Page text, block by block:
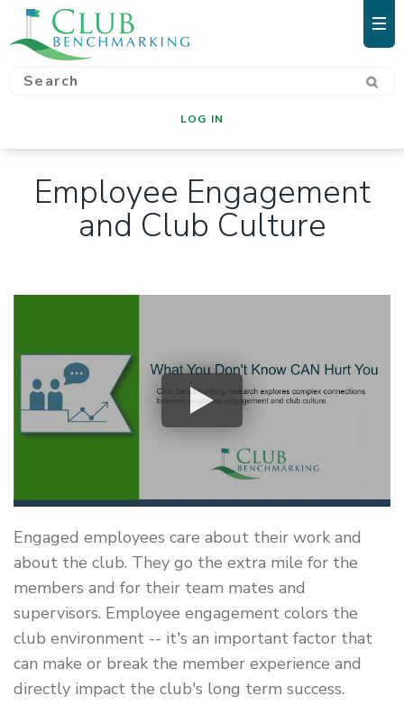
LOG IN
Employee Engagement
and Club Culture
Engaged employees care about their work and
about the club. They go the extra mile for the
members and for their team mates and
supervisors. Employee engagement colors the
club environment -- it's an important factor that
can make or break the member experience and
directly impact the club's long term success.